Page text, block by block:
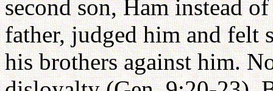
second son, Ham instead
father, judged him and felt
his brothers against him.